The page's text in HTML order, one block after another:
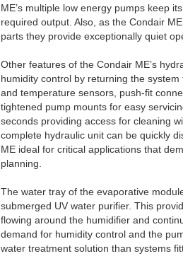
ME’s multiple low energy pumps keep
required output. Also, as the Condair
parts they provide exceptionally quiet
Other features of the Condair ME’s
humidity control by returning the
and temperature sensors, push-fit
tightened pump mounts for easy
seconds providing access for cleaning
complete hydraulic unit can be quickly
ME ideal for critical applications that
planning.
The water tray of the evaporative
submerged UV water purifier. This
flowing around the humidifier and
demand for humidity control and the
water treatment solution than systems